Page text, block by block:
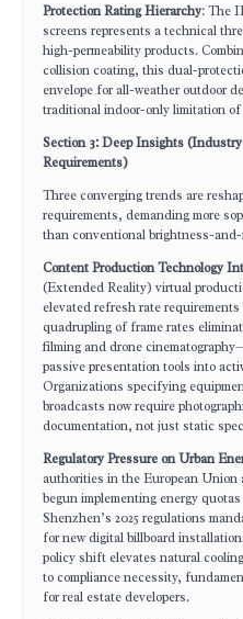
Protection Rating Hierarchy: The
screens represents a technical
high-permeability products.
collision coating, this dual-
envelope for all-weather outdoor
traditional indoor-only limitation
Section 3: Deep Insights
Requirements)
Three converging trends are
requirements, demanding more
than conventional brightness-
Content Production Technology
(Extended Reality) virtual
elevated refresh rate
quadrupling of frame rates
filming and drone
passive presentation tools into
Organizations specifying
broadcasts now require
documentation, not just static
Regulatory Pressure on Urban
authorities in the European Union
begun implementing energy
Shenzhen’s 2025 regulations
for new digital billboard
policy shift elevates natural
to compliance necessity,
for real estate developers.